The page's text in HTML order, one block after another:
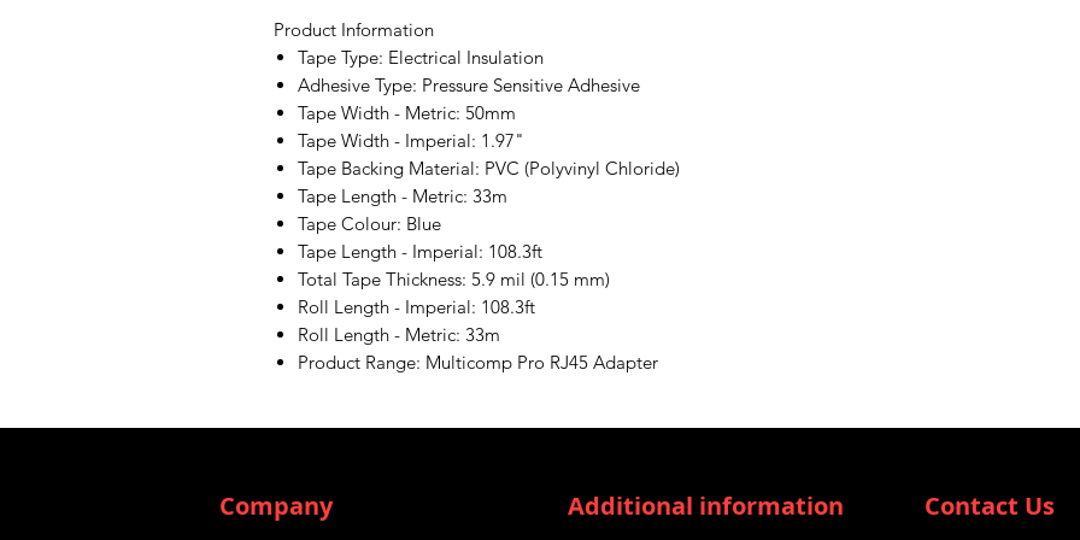
Product Information
Tape Type: Electrical Insulation
Adhesive Type: Pressure Sensitive Adhesive
Tape Width - Metric: 50mm
Tape Width - Imperial: 1.97"
Tape Backing Material: PVC (Polyvinyl Chloride)
Tape Length - Metric: 33m
Tape Colour: Blue
Tape Length - Imperial: 108.3ft
Total Tape Thickness: 5.9 mil (0.15 mm)
Roll Length - Imperial: 108.3ft
Roll Length - Metric: 33m
Product Range: Multicomp Pro RJ45 Adapter
Company Additional information Contact Us